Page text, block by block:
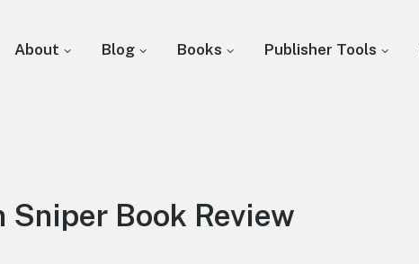
About Blog Books Publisher Tools
Sniper Book Review